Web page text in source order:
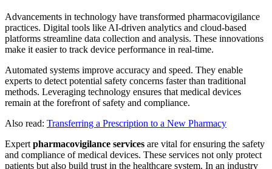
Advancements in technology have transformed pharmacovigilance
practices. Digital tools like AI-driven analytics and cloud-based
platforms streamline data collection and analysis. These innovations
make it easier to track device performance in real-time.
Automated systems improve accuracy and speed. They enable
experts to detect potential safety concerns faster than traditional
methods. Leveraging technology ensures that medical devices
remain at the forefront of safety and compliance.
Also read: Transferring a Prescription to a New Pharmacy
Expert pharmacovigilance services are vital for ensuring the safety
and compliance of medical devices. These services not only protect
patients but also build trust in the healthcare system. In an industry